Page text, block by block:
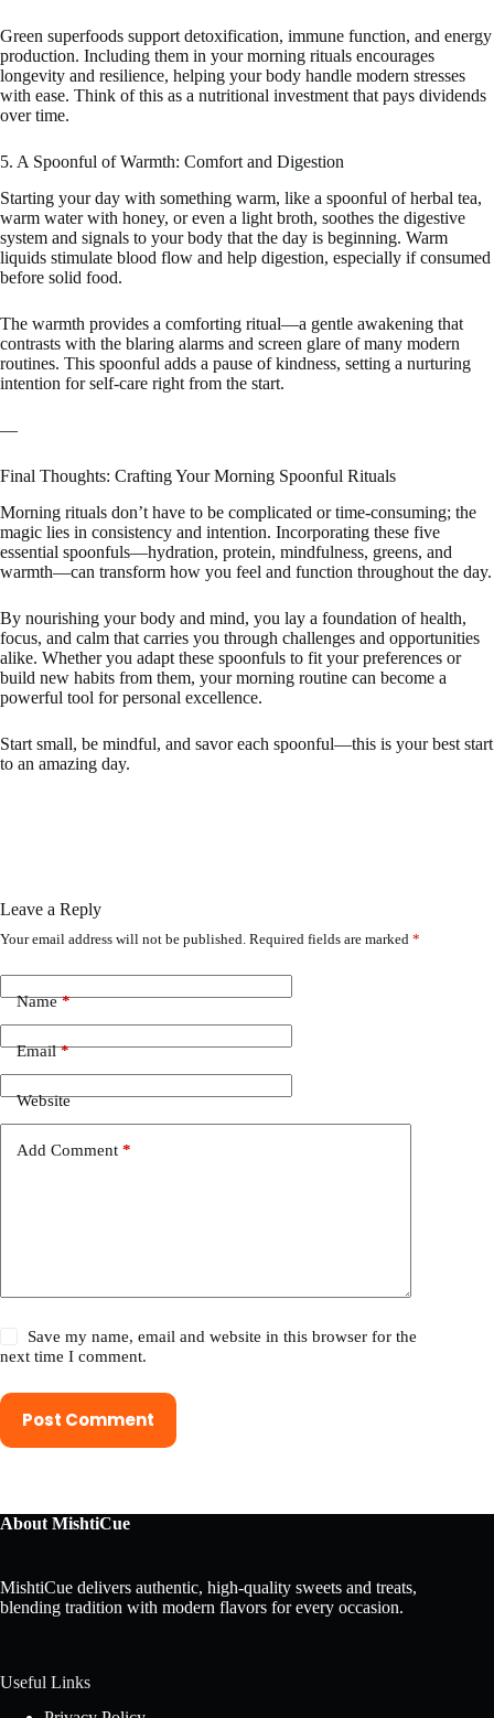
Green superfoods support detoxification, immune function, and energy
production. Including them in your morning rituals encourages
longevity and resilience, helping your body handle modern stresses
with ease. Think of this as a nutritional investment that pays dividends
over time.
5. A Spoonful of Warmth: Comfort and Digestion
Starting your day with something warm, like a spoonful of herbal tea,
warm water with honey, or even a light broth, soothes the digestive
system and signals to your body that the day is beginning. Warm
liquids stimulate blood flow and help digestion, especially if consumed
before solid food.
The warmth provides a comforting ritual—a gentle awakening that
contrasts with the blaring alarms and screen glare of many modern
routines. This spoonful adds a pause of kindness, setting a nurturing
intention for self-care right from the start.
—
Final Thoughts: Crafting Your Morning Spoonful Rituals
Morning rituals don’t have to be complicated or time-consuming; the
magic lies in consistency and intention. Incorporating these five
essential spoonfuls—hydration, protein, mindfulness, greens, and
warmth—can transform how you feel and function throughout the day.
By nourishing your body and mind, you lay a foundation of health,
focus, and calm that carries you through challenges and opportunities
alike. Whether you adapt these spoonfuls to fit your preferences or
build new habits from them, your morning routine can become a
powerful tool for personal excellence.
Start small, be mindful, and savor each spoonful—this is your best start
to an amazing day.
Leave a Reply
Your email address will not be published. Required fields are marked *
Name*
Email*
Website
Add Comment *
Save my name, email and website in this browser for the
next time I comment.
Post Comment
About MishtiCue
MishtiCue delivers authentic, high-quality sweets and treats,
blending tradition with modern flavors for every occasion.
Useful Links